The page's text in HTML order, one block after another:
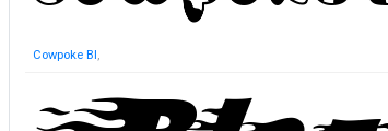
Cowpoke BI,